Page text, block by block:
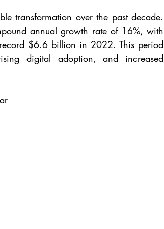
transformation over the past decade.
annual growth rate of 16%, with
$6.6 billion in 2022. This period
digital adoption, and increased